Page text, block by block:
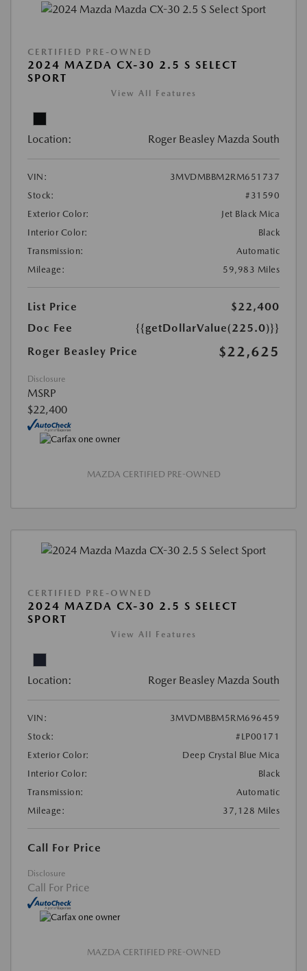
CERTIFIED PRE-OWNED
2024 MAZDA CX-30 2.5 S SELECT
SPORT
View All Features
Location: Roger Beasley Mazda South
VIN:
3MVDMBBM2RM651737
Stock:
#31590
Exterior Color:
Jet Black Mica
Interior Color:
Black
Transmission:
Automatic
Mileage:
59,983 Miles
List Price
$22,400
Doc Fee
{{getDollarValue(225.0)}}
Roger Beasley Price
$22,625
Disclosure
MSRP
$22,400
MAZDA CERTIFIED PRE-OWNED
CERTIFIED PRE-OWNED
2024 MAZDA CX-30 2.5 S SELECT
SPORT
View All Features
Location: Roger Beasley Mazda South
VIN:
3MVDMBBM5RM696459
Stock:
#LP00171
Exterior Color:
Deep Crystal Blue Mica
Interior Color:
Black
Transmission:
Automatic
Mileage:
37,128 Miles
Call For Price
Disclosure
Call For Price
MAZDA CERTIFIED PRE-OWNED